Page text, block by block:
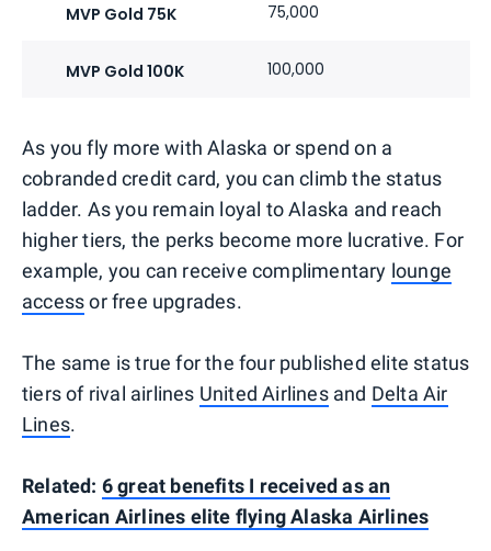
MVP Gold 75K 75,000
MVP Gold 100K 100,000
As you fly more with Alaska or spend on a
cobranded credit card, you can climb the status
ladder. As you remain loyal to Alaska and reach
higher tiers, the perks become more lucrative. For
example, you can receive complimentary lounge
accessor free upgrades.
The same is true for the four published elite status
tiers of rival airlines United Airlinesand Delta Air
Lines.
Related: 6 great benefits I received as an
American Airlines elite flying Alaska Airlines